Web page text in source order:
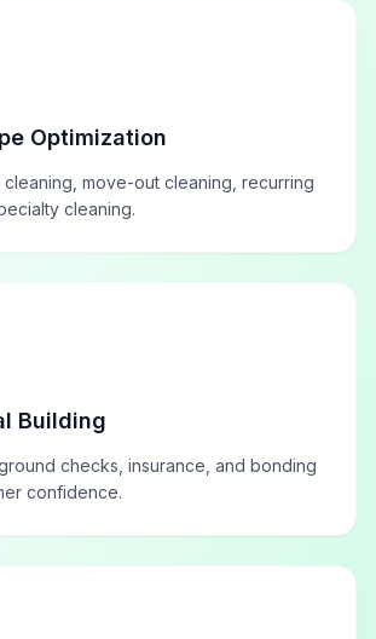
Optimization
move-out cleaning, recurring
cleaning.
Building
checks, insurance, and bonding
confidence.